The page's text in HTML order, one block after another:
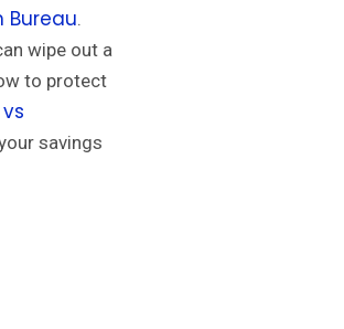
Bureau.
wipe out a
to protect
savings